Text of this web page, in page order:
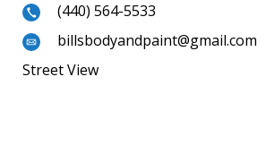
(440) 564-5533
billsbodyandpaint@gmail.com
Street View